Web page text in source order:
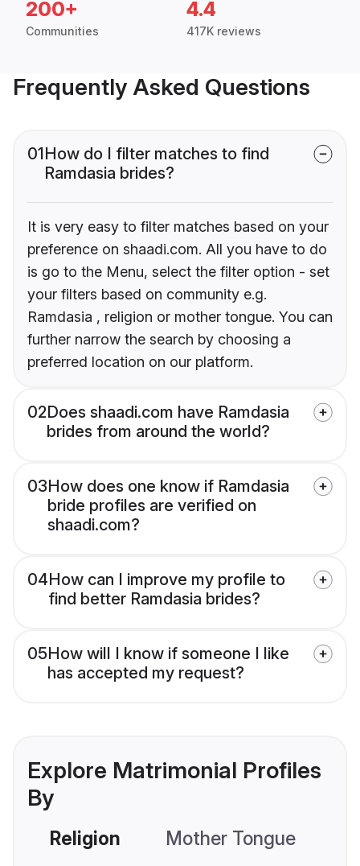
200+
Communities
4.4
417K reviews
Frequently Asked Questions
01How do I filter matches to find
Ramdasia brides?
It is very easy to filter matches based on your
preference on shaadi.com. All you have to do
is go to the Menu, select the filter option - set
your filters based on community e.g.
Ramdasia , religion or mother tongue. You can
further narrow the search by choosing a
preferred location on our platform.
02Does shaadi.com have Ramdasia
brides from around the world?
03How does one know if Ramdasia
bride profiles are verified on
shaadi.com?
04How can I improve my profile to
find better Ramdasia brides?
05How will I know if someone I like
has accepted my request?
Explore Matrimonial Profiles
By
Religion Mother Tongue